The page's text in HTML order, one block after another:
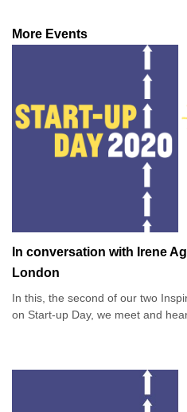
More Events
In conversation with Irene
London
In this, the second of our two
on Start-up Day, we meet and
fashion apparel brand for taller